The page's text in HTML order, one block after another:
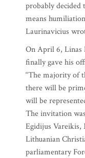
probably decided
means
Laurinavicius
On April 6, Linas
finally gave his
“The majority of
there will be
will be
The invitation
Egidijus
Lithuanian
parliamentary